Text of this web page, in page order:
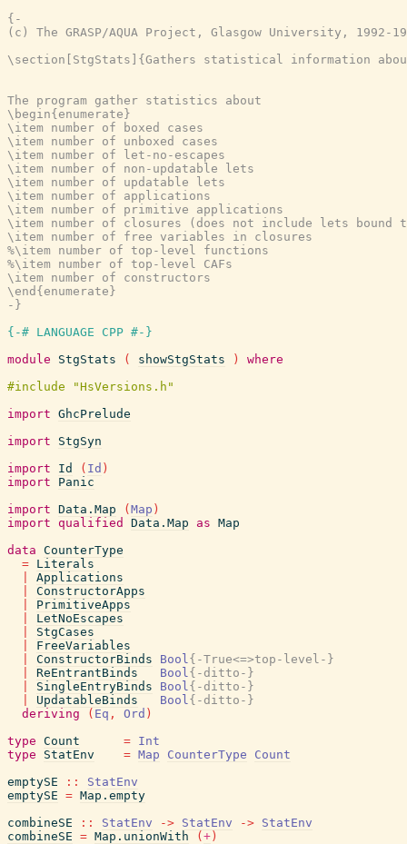
{-
(c) The GRASP/AQUA Project, Glasgow University, 1992-
\section[StgStats]{Gathers statistical information
The program gather statistics about
\begin{enumerate}
\item number of boxed cases
\item number of unboxed cases
\item number of let-no-escapes
\item number of non-updatable lets
\item number of updatable lets
\item number of applications
\item number of primitive applications
\item number of closures (does not include lets bound
\item number of free variables in closures
%\item number of top-level functions
%\item number of top-level CAFs
\item number of constructors
\end{enumerate}
-}
{-# LANGUAGE CPP #-}
module
StgStats ( showStgStats )
where
import GhcPrelude
import
StgSyn
import
Id ( Id )
import
Panic
import Data.Map ( Map )
import qualified Data.Map as Map
data CounterType
= Literals
Applications
ConstructorApps
PrimitiveApps
LetNoEscapes
StgCases
FreeVariables
ConstructorBinds Bool{-True<=>top-level-}
ReEntrantBinds Bool{-ditto-}
SingleEntryBinds Bool{-ditto-}
UpdatableBinds Bool{-ditto-}
deriving
( Eq , Ord )
type Count = Int
type
StatEnv = Map CounterType
Count
emptySE
::
StatEnv
emptySE = Map.empty
combineSE
:: StatEnv -> StatEnv -> StatEnv
combineSE = Map.unionWith ( + )